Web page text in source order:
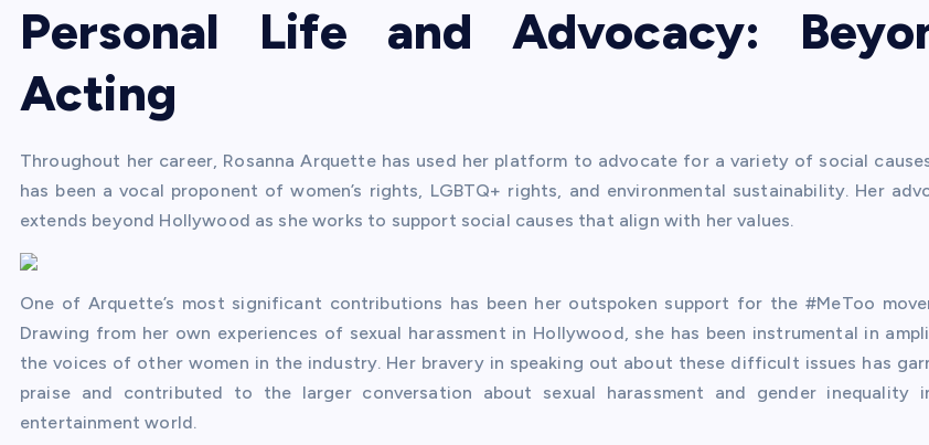
Personal Life and Advocacy:
Acting
Throughout her career, Rosanna Arquette has used her platform to advocate for a variety of social
has been a vocal proponent of women’s rights, LGBTQ+ rights, and environmental sustainability. Her
extends beyond Hollywood as she works to support social causes that align with her values.
One of Arquette’s most significant contributions has been her outspoken support for the #MeToo
Drawing from her own experiences of sexual harassment in Hollywood, she has been instrumental in
the voices of other women in the industry. Her bravery in speaking out about these difficult issues has
praise and contributed to the larger conversation about sexual harassment and gender inequality
entertainment world.